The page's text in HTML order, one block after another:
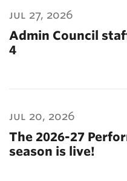
jul 27, 2026
Admin Council
4
jul 20, 2026
The 2026-27
season is live!